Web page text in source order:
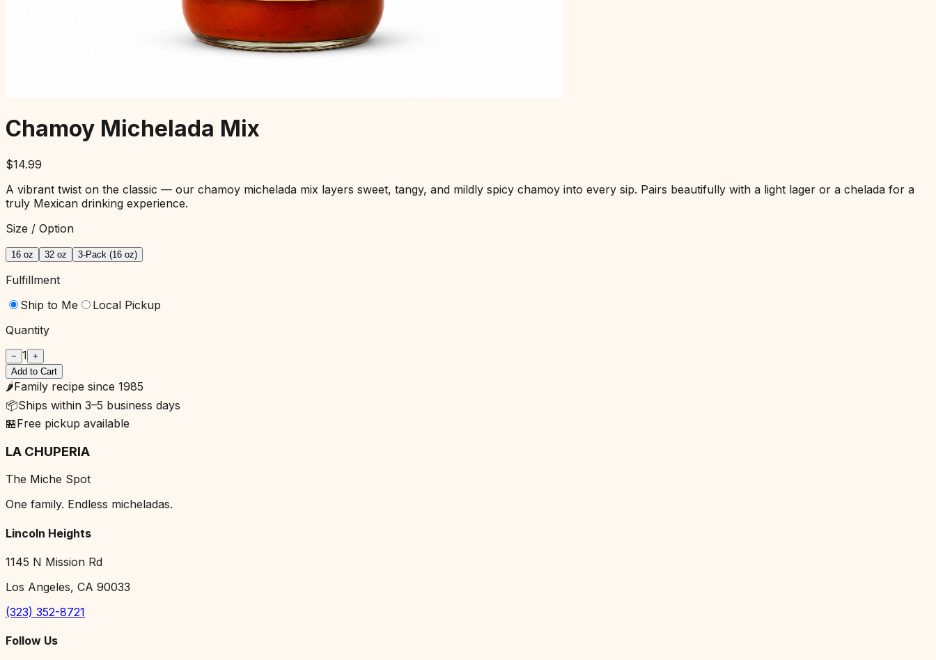
Chamoy Michelada Mix
$14.99
A vibrant twist on the classic — our chamoy michelada mix layers sweet, tangy, and mildly spicy chamoy into every sip. Pairs beautifully with a light lager or a chelada for a
truly Mexican drinking experience.
Size / Option
16 oz 32 oz 3-Pack (16 oz)
Fulfillment
Ship to Me
Local Pickup
Quantity
− 1 +
Add to Cart
🌶️Family recipe since 1985
📦Ships within 3–5 business days
🏪Free pickup available
LA CHUPERIA
The Miche Spot
One family. Endless micheladas.
Lincoln Heights
1145 N Mission Rd
Los Angeles, CA 90033
(323) 352-8721
Follow Us